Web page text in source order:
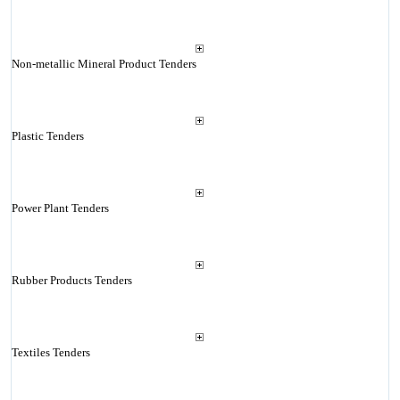
Non-metallic Mineral Product Tenders
Plastic Tenders
Power Plant Tenders
Rubber Products Tenders
Textiles Tenders